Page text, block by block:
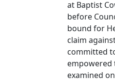
at Baptist
before
bound for
claim
committed
empowered
examined